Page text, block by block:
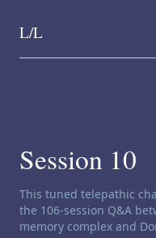
Skip to content
L/L
Session 10
Channeling disclaimer:
This tuned telepathic
the 106-session Q&A
memory complex and